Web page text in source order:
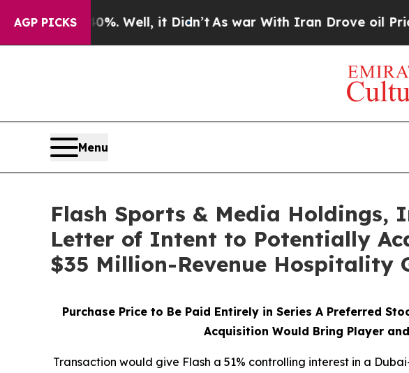
AGP PICKS
40%. Well, it Didn’tAs war With Iran Drove oil Prices Higher,
Menu
Flash Sports & Media Holdings,
Letter of Intent to Potentially
$35 Million-Revenue Hospitality
Purchase Price to Be Paid Entirely in Series A Preferred
Acquisition Would Bring Player
Transaction would give Flash a 51% controlling interest in a